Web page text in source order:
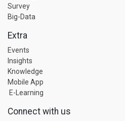
Survey
Big-Data
Extra
Events
Insights
Knowledge
Mobile App
E-Learning
Connect with us